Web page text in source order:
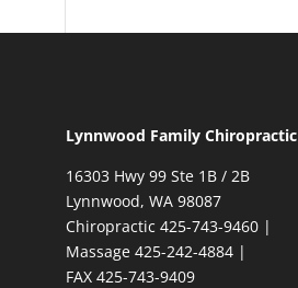
Lynnwood Family Chiropractic
16303 Hwy 99 Ste 1B / 2B
Lynnwood,WA 98087
Chiropractic425-743-9460 |
Massage425-242-4884 |
FAX425-743-9409